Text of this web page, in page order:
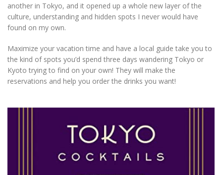
another in Tokyo, and it opened up a whole new layer of the
culture, understanding and hidden spots I never would have
found on my own.
Maximize your vacation time and have a local guide take you to
the kind of spots you’d spend three days wandering Tokyo or
Kyoto trying to find on your own! They will make the
reservations and help you order the drinks you want!